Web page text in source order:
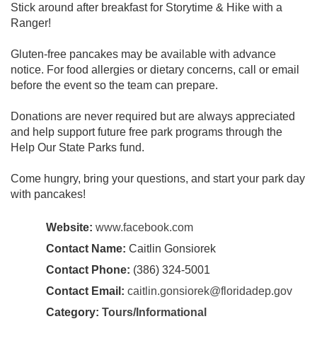
Stick around after breakfast for Storytime & Hike with a
Ranger!
Gluten-free pancakes may be available with advance
notice. For food allergies or dietary concerns, call or email
before the event so the team can prepare.
Donations are never required but are always appreciated
and help support future free park programs through the
Help Our State Parks fund.
Come hungry, bring your questions, and start your park day
with pancakes!
Website: www.facebook.com
Contact Name: Caitlin Gonsiorek
Contact Phone: (386) 324-5001
Contact Email: caitlin.gonsiorek@floridadep.gov
Category: Tours/Informational